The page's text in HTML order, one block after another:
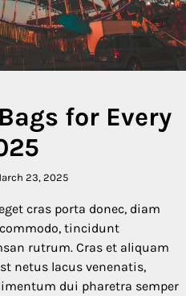
for Every
23, 2025
cras porta donec, diam
tincidunt
rutrum. Cras et aliquam
netus lacus venenatis,
dui pharetra semper